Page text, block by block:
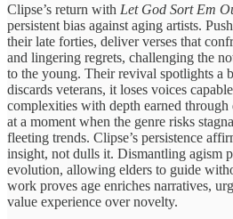
Clipse’s return with Let God Sort Em
persistent bias against aging artists.
their late forties, deliver verses that
and lingering regrets, challenging the
to the young. Their revival spotlights a
discards veterans, it loses voices
complexities with depth earned through
at a moment when the genre risks
fleeting trends. Clipse’s persistence
insight, not dulls it. Dismantling agism
evolution, allowing elders to guide
work proves age enriches narratives,
value experience over novelty.